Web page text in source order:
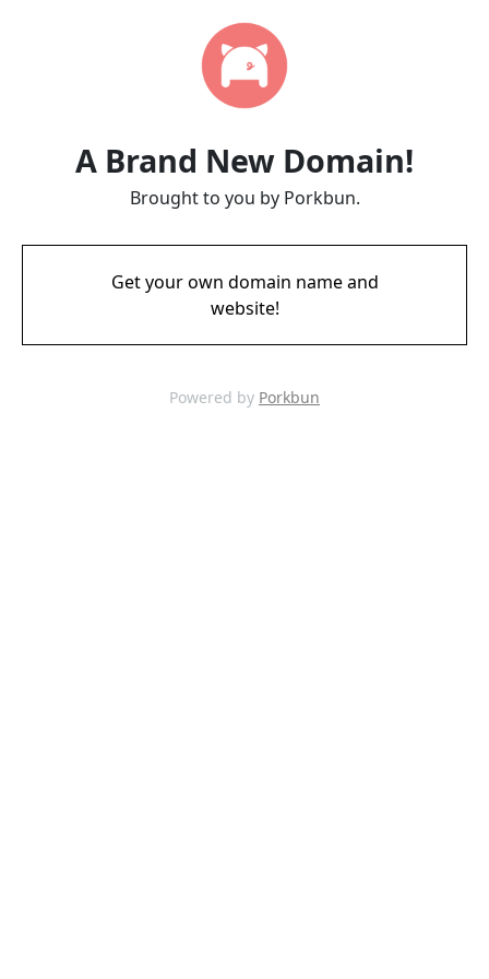
A Brand New Domain!
Brought to you by Porkbun.
Get your own domain name and
website!
Powered by Porkbun